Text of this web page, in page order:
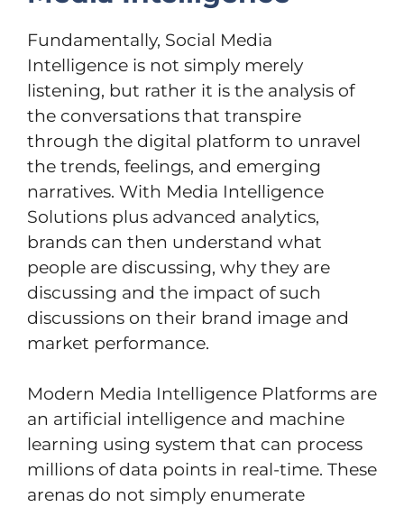
Fundamentally, Social Media
Intelligence is not simply merely
listening, but rather it is the analysis of
the conversations that transpire
through the digital platform to unravel
the trends, feelings, and emerging
narratives. With Media Intelligence
Solutions plus advanced analytics,
brands can then understand what
people are discussing, why they are
discussing and the impact of such
discussions on their brand image and
market performance.
Modern Media Intelligence Platforms are
an artificial intelligence and machine
learning using system that can process
millions of data points in real-time. These
arenas do not simply enumerate